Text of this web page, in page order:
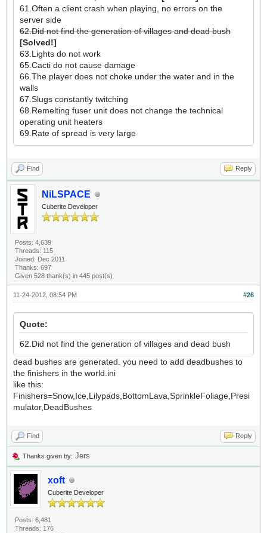
61.Often a client crash when playing, no errors on the
server side
62.Did not find the generation of villages and dead bush
[Solved!]
63.Lights do not work
65.Cacti do not cause damage
66.The player does not choke under the water and in the
walls
67.Slugs constantly twitching
68.Remelting fuser unit does not change the technical
operating unit heaters
69.Rate of spread is very large
Find Reply
NiLSPACE
Cuberite Developer
Posts: 4,639
Threads: 115
Joined: Dec 2011
Thanks: 697
Given 528 thank(s) in 445 post(s)
#26
11-24-2012, 08:54 PM
Quote:
62.Did not find the generation of villages and dead bush
dead bushes are generated. you need to add deadbushes to
the finishers in the world.ini
like this:
Finishers=Snow,Ice,Lilypads,BottomLava,SprinkleFoliage,Presi
mulator,DeadBushes
Find Reply
Thanks given by: Jers
xoft
Cuberite Developer
Posts: 6,481
Threads: 176